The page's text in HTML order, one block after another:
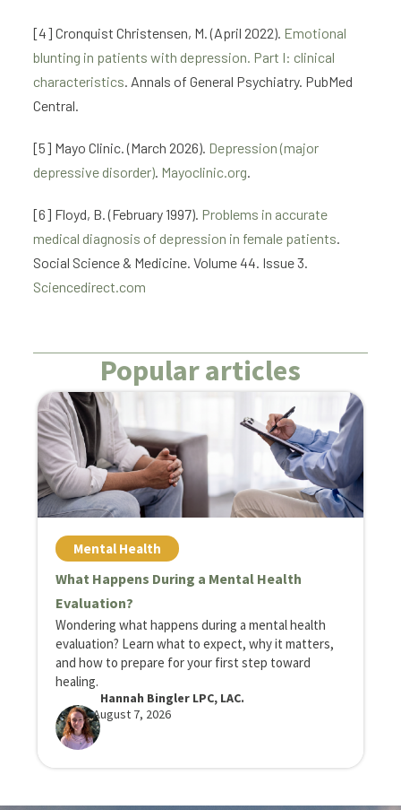
[4] Cronquist Christensen, M. (April 2022). Emotional
blunting in patients with depression. Part I: clinical
characteristics . Annals of General Psychiatry. PubMed
Central.
[5] Mayo Clinic. (March 2026). Depression (major
depressive disorder) Mayoclinic.org
[6] Floyd, B. (February 1997). Problems in accurate
medical diagnosis of depression in female patients
Social Science & Medicine. Volume 44. Issue 3.
Sciencedirect.com
Popular articles
Mental Health
What Happens During a Mental Health
Evaluation?
Wondering what happens during a mental health
evaluation? Learn what to expect, why it matters,
and how to prepare for your first step toward
healing.
Hannah Bingler LPC, LAC.
August 7, 2026